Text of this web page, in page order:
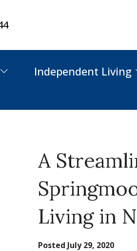
Independent Living
A
Living in
Posted July 29, 2020